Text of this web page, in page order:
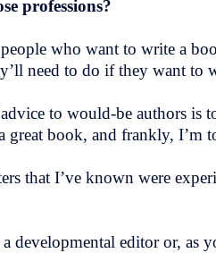
professions?
who want to write a
need to do if they want to
to would-be authors is
great book, and frankly, I’m
that I’ve known were
developmental editor or, as